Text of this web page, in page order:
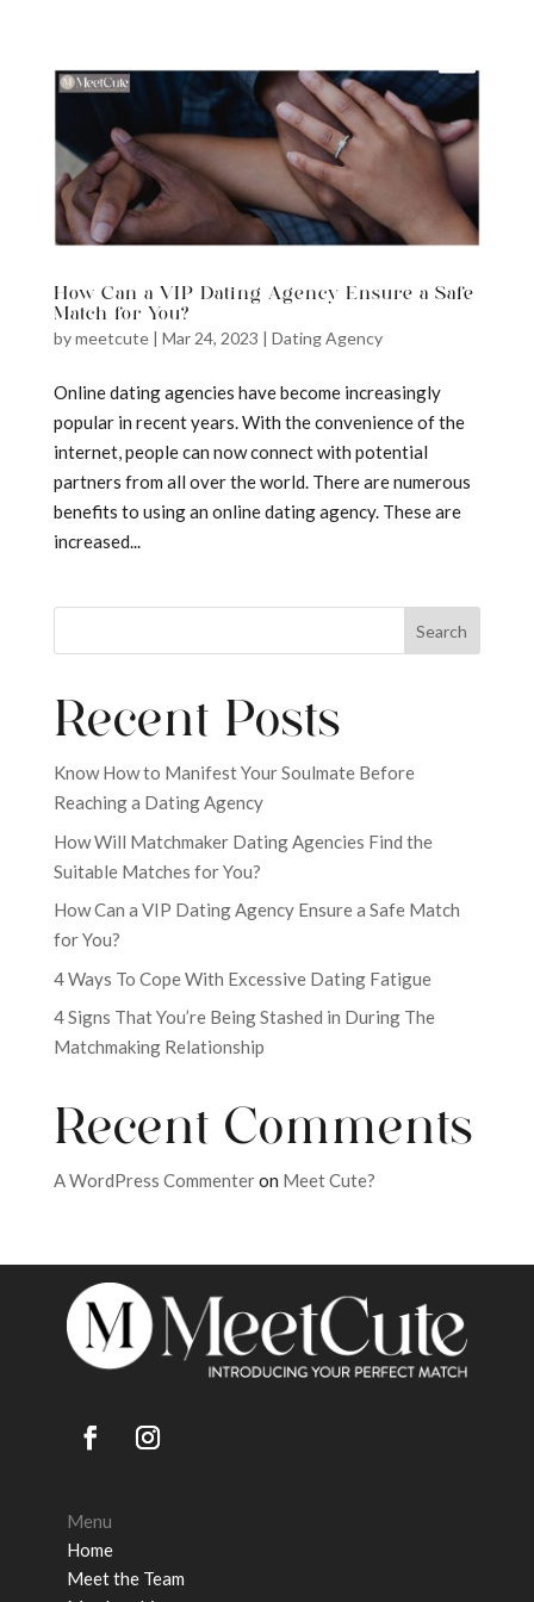
a
How Can a VIP Dating Agency Ensure a Safe
Match for You?
bymeetcute| Mar 24, 2023 | Dating Agency
Online dating agencies have become increasingly
popular in recent years. With the convenience of the
internet, people can now connect with potential
partners from all over the world. There are numerous
benefits to using an online dating agency. These are
increased...
Search
Recent Posts
Know How to Manifest Your Soulmate Before
Reaching a Dating Agency
How Will Matchmaker Dating Agencies Find the
Suitable Matches for You?
How Can a VIP Dating Agency Ensure a Safe Match
for You?
4 Ways To Cope With Excessive Dating Fatigue
4 Signs That You’re Being Stashed in During The
Matchmaking Relationship
Recent Comments
A WordPress Commenteron Meet Cute?
Menu
Home
Meet the Team